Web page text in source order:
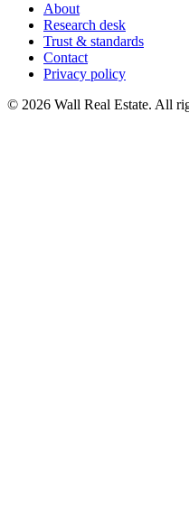
About
Research desk
Trust & standards
Contact
Privacy policy
© 2026 Wall Real Estate. All